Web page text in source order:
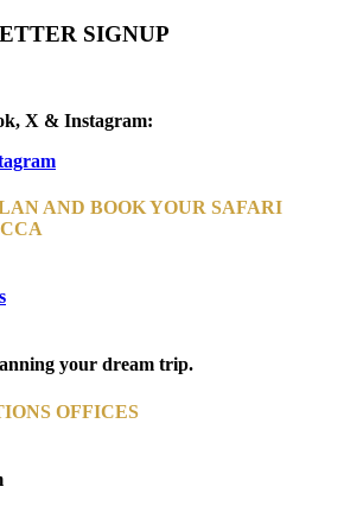
SIGNUP
X & Instagram:
AND BOOK YOUR SAFARI
your dream trip.
OFFICES